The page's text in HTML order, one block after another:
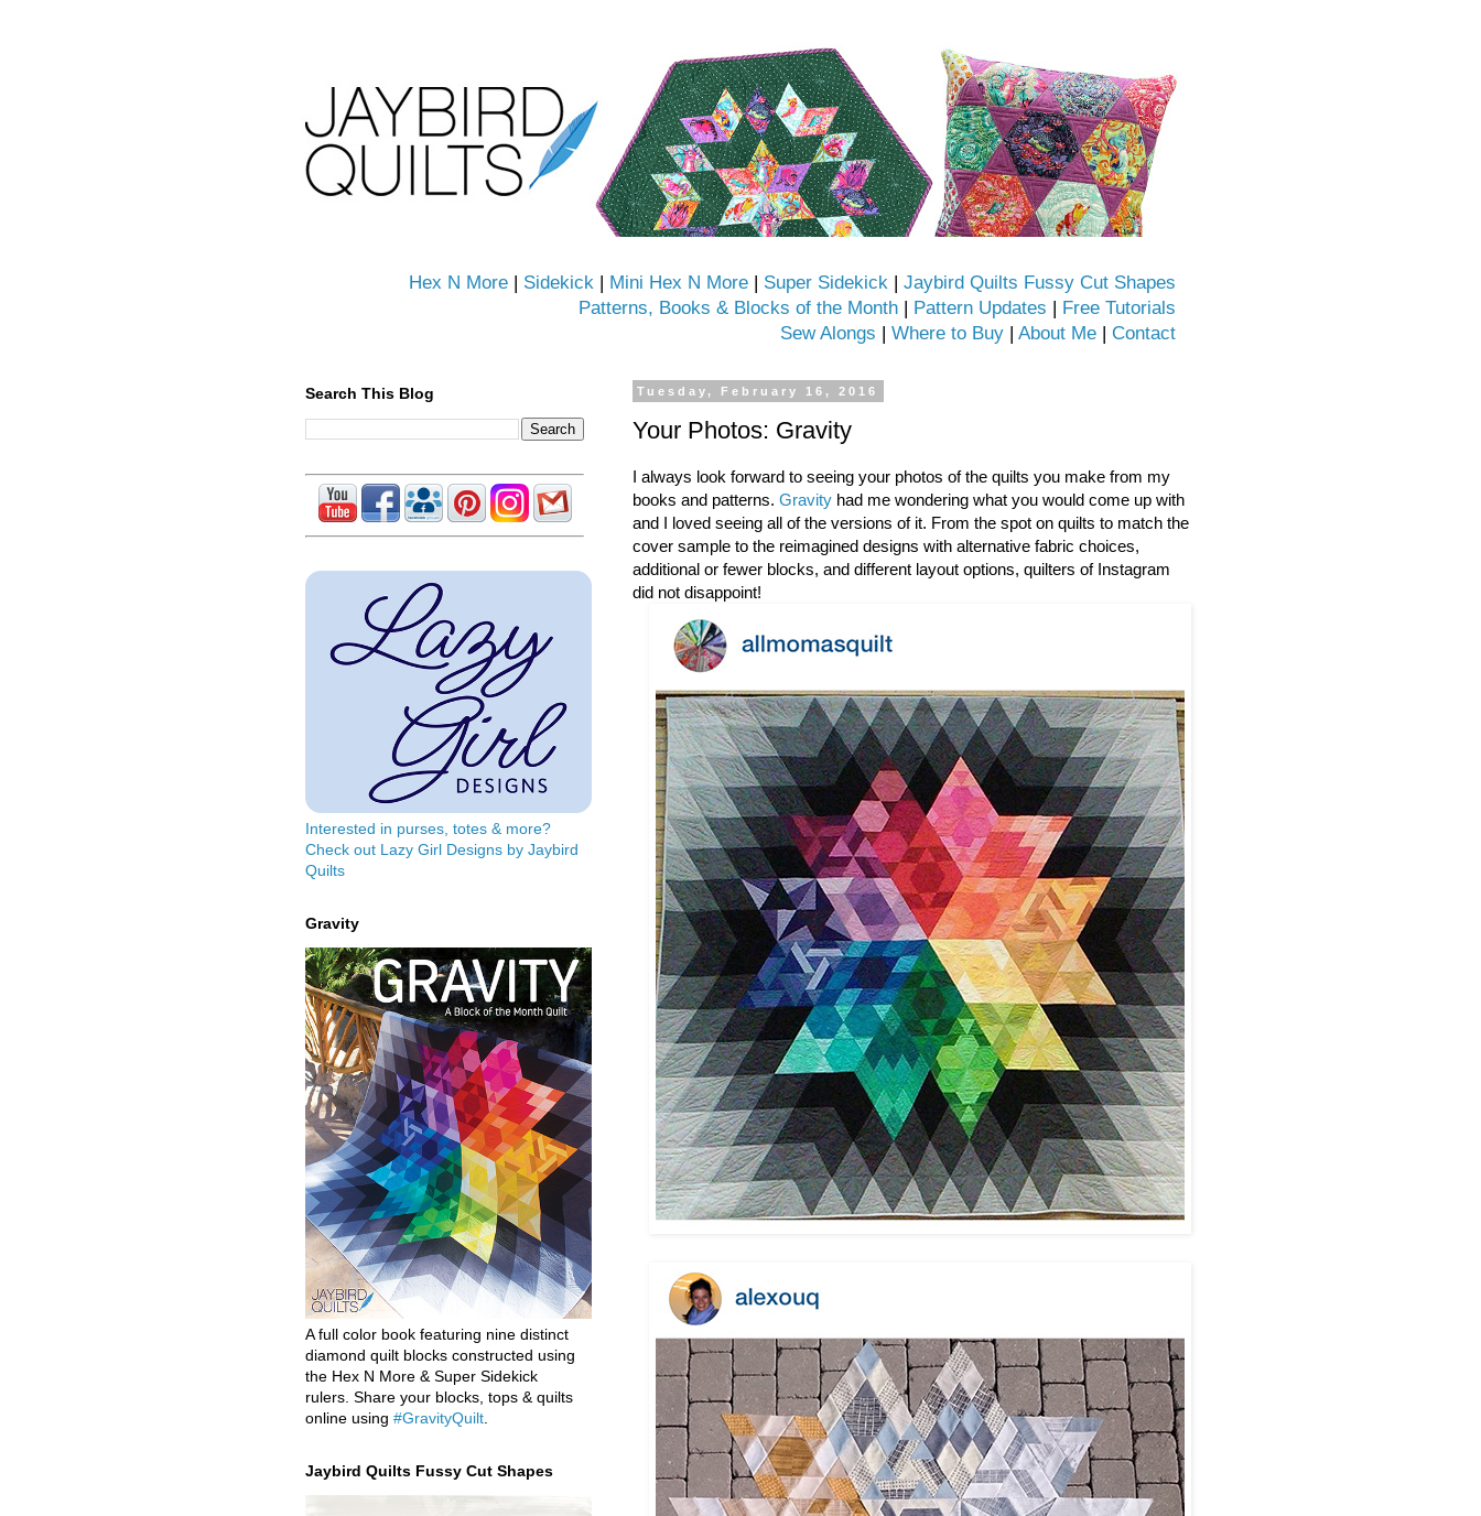
Hex N More | Sidekick | Mini Hex N More | Super Sidekick | Jaybird Quilts Fussy Cut Shapes
Patterns, Books & Blocks of the Month | Pattern Updates | Free Tutorials
Sew Alongs | Where to Buy | About Me | Contact
Tuesday, February 16, 2016
Your Photos: Gravity
I always look forward to seeing your photos of the quilts you make from my
books and patterns. Gravity had me wondering what you would come up with
and I loved seeing all of the versions of it. From the spot on quilts to match the
cover sample to the reimagined designs with alternative fabric choices,
additional or fewer blocks, and different layout options, quilters of Instagram
did not disappoint!
Search This Blog
Interested in purses, totes & more?
Check out Lazy Girl Designs by Jaybird
Quilts
Gravity
A full color book featuring nine distinct
diamond quilt blocks constructed using
the Hex N More & Super Sidekick
rulers. Share your blocks, tops & quilts
online using #GravityQuilt
Jaybird Quilts Fussy Cut Shapes